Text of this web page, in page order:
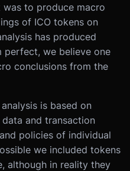
to produce macro
of ICO tokens on
has produced
perfect, we believe one
conclusions from the
is based on
and transaction
policies of individual
we included tokens
although in reality they